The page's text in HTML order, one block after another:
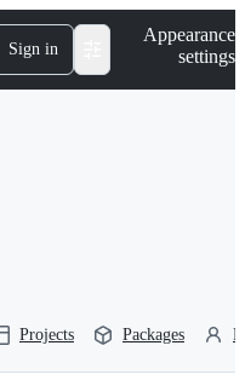
Sign in
Appearance
settings
Projects Packages